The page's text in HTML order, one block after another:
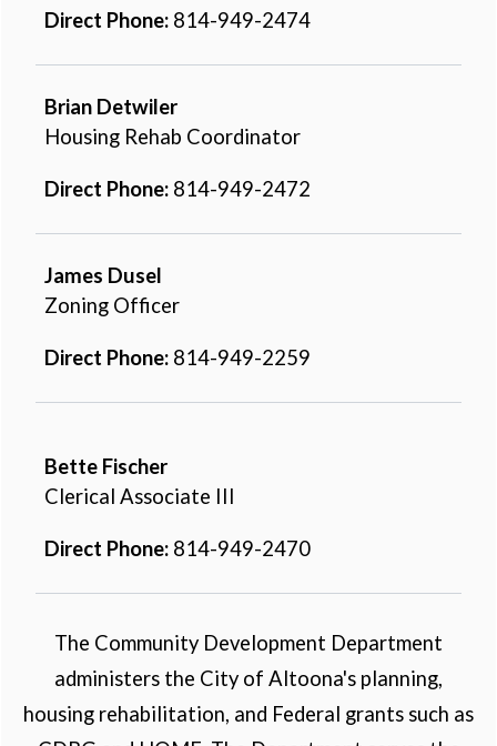
Direct Phone: 814-949-2474
Brian Detwiler
Housing Rehab Coordinator
Direct Phone: 814-949-2472
James Dusel
Zoning Officer
Direct Phone: 814-949-2259
Bette Fischer
Clerical Associate III
Direct Phone: 814-949-2470
The Community Development Department
administers the City of Altoona's planning,
housing rehabilitation, and Federal grants such as